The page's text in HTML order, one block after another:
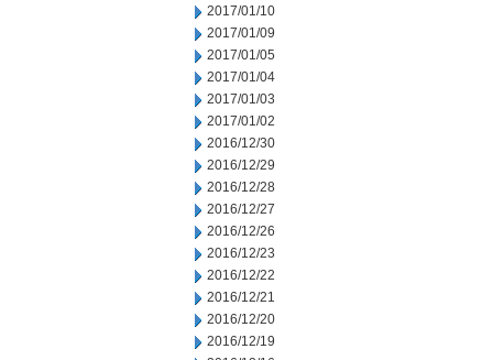
2017/01/10
2017/01/09
2017/01/05
2017/01/04
2017/01/03
2017/01/02
2016/12/30
2016/12/29
2016/12/28
2016/12/27
2016/12/26
2016/12/23
2016/12/22
2016/12/21
2016/12/20
2016/12/19